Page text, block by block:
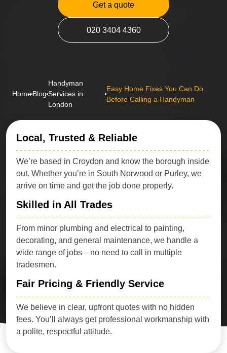
Get a quote
020 3404 4360
HomeBlog
Handyman
Services in
London
Easy Home Fixes You Can Do
Before Calling a Handyman
Local, Trusted & Reliable
We’re based in Croydon and know the borough inside
out. Whether you’re in South Norwood or Purley, we
arrive on time and get the job done properly.
Skilled in All Trades
From minor plumbing and electrical to painting,
decorating, and general maintenance, we handle a
wide range of jobs—no need to call in multiple
tradesmen.
Fair Pricing & Friendly Service
We believe in clear, upfront quotes with no hidden
fees. You’ll always get professional workmanship with
a polite, respectful attitude.